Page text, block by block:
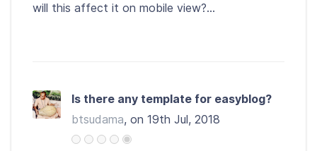
will this affect it on mobile view?...
Is there any template for easyblog?
btsudama, on 19th Jul, 2018